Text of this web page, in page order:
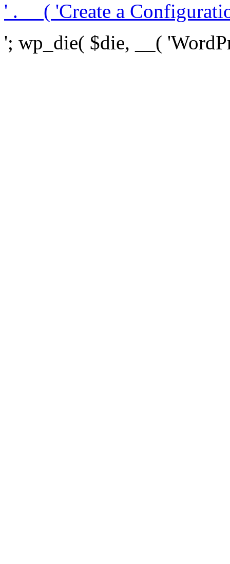
' . __( 'Create a
'; wp_die( $die, __(